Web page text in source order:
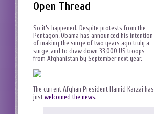
Open Thread
So it’s happened. Despite protests from the
Pentagon, Obama has announced his intention
of making the surge of two years ago truly a
surge, and to draw down 33,000 US troops
from Afghanistan by September next year.
The current Afghan President Hamid Karzai has
just welcomed the news.